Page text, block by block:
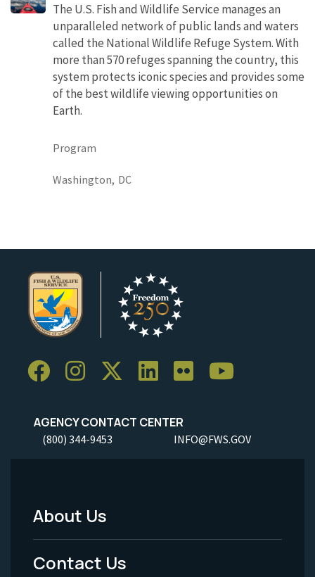
The U.S. Fish and Wildlife Service manages an
unparalleled network of public lands and waters
called the National Wildlife Refuge System. With
more than 570 refuges spanning the country, this
system protects iconic species and provides some
of the best wildlife viewing opportunities on
Earth.
Program
Washington, DC
AGENCY CONTACT CENTER
(800) 344-9453 INFO@FWS.GOV
Footer
Menu
About Us
Contact Us